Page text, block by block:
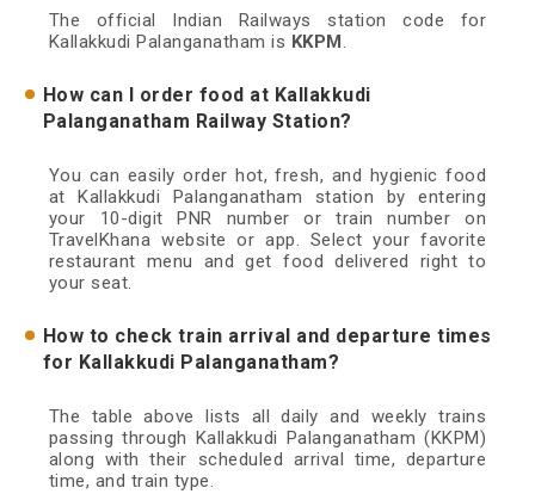
The official Indian Railways station code for
Kallakkudi Palanganatham is KKPM.
How can I order food at Kallakkudi
Palanganatham Railway Station?
You can easily order hot, fresh, and hygienic food
at Kallakkudi Palanganatham station by entering
your 10-digit PNR number or train number on
TravelKhana website or app. Select your favorite
restaurant menu and get food delivered right to
your seat.
How to check train arrival and departure times
for Kallakkudi Palanganatham?
The table above lists all daily and weekly trains
passing through Kallakkudi Palanganatham (KKPM)
along with their scheduled arrival time, departure
time, and train type.